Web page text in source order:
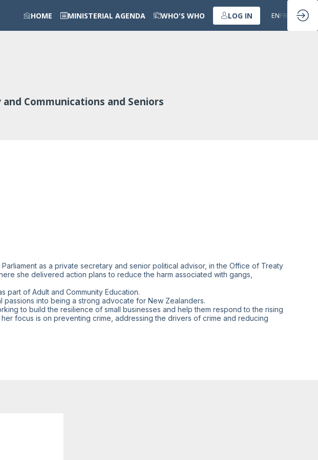
HOME MINISTERIAL AGENDA WHO'S WHO LOG IN ENFR
Communications and Seniors
as a private secretary and senior political advisor, in the Office of Treaty
she delivered action plans to reduce the harm associated with gangs,
part of Adult and Community Education.
into being a strong advocate for New Zealanders.
to build the resilience of small businesses and help them respond to the rising
focus is on preventing crime, addressing the drivers of crime and reducing